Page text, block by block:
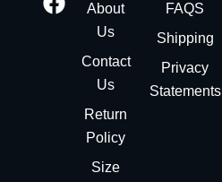
About
Us
Contact
Us
Return
Policy
Size
FAQS
Shipping
Privacy
Statements